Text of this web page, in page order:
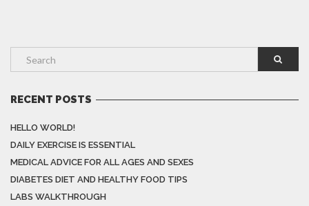
RECENT POSTS
HELLO WORLD!
DAILY EXERCISE IS ESSENTIAL
MEDICAL ADVICE FOR ALL AGES AND SEXES
DIABETES DIET AND HEALTHY FOOD TIPS
LABS WALKTHROUGH